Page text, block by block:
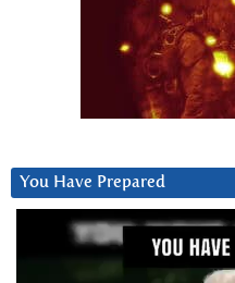
You Have Prepared